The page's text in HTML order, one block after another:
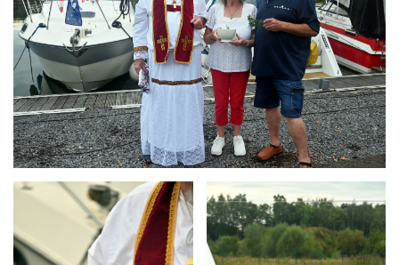
Branding
ARMCHAIR
Branding
ARMCHAIR